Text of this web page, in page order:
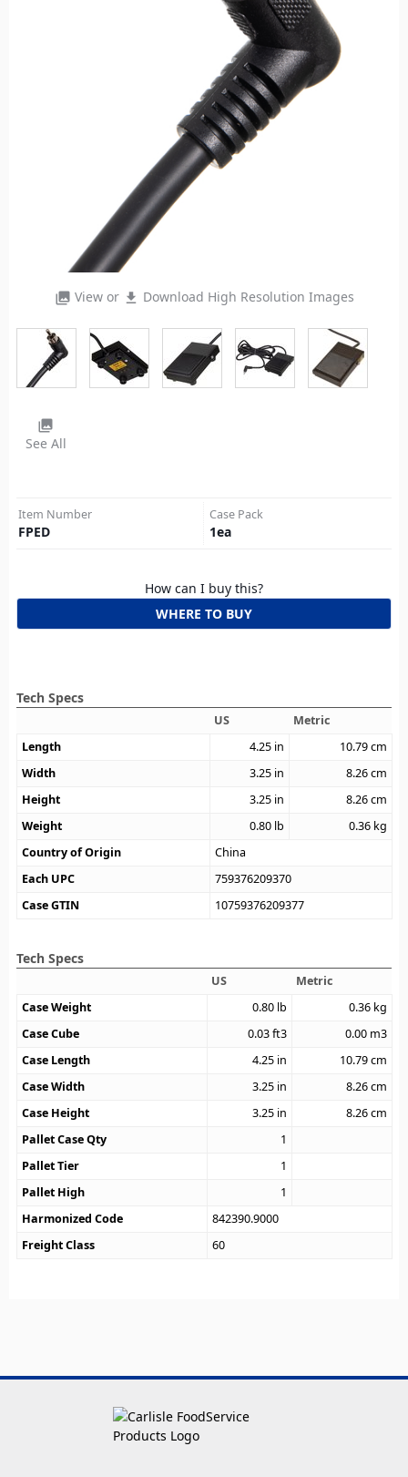
photo_library View or file_download Download High Resolution Images
photo_library
See All
Item Number
FPED
Case Pack
1ea
How can I buy this?
WHERE TO BUY
Tech Specs
US
Metric
Length
4.25 in 10.79cm
Width
3.25 in 8.26cm
Height
3.25 in 8.26cm
Weight
0.80 lb 0.36 kg
Country of Origin
China
Each UPC
759376209370
Case GTIN
10759376209377
Tech Specs
US
Metric
Case Weight
0.80 lb 0.36 kg
Case Cube
0.03ft3 0.00 m3
Case Length
4.25 in 10.79cm
Case Width
3.25 in 8.26cm
Case Height
3.25 in 8.26cm
Pallet Case Qty
1
Pallet Tier
1
Pallet High
1
Harmonized Code
842390.9000
Freight Class
60